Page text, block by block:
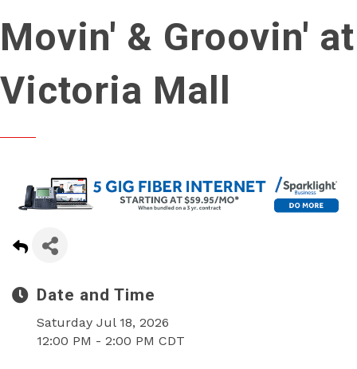
Movin' & Groovin' at
Victoria Mall
Date and Time
Saturday Jul 18, 2026
12:00 PM - 2:00 PM CDT